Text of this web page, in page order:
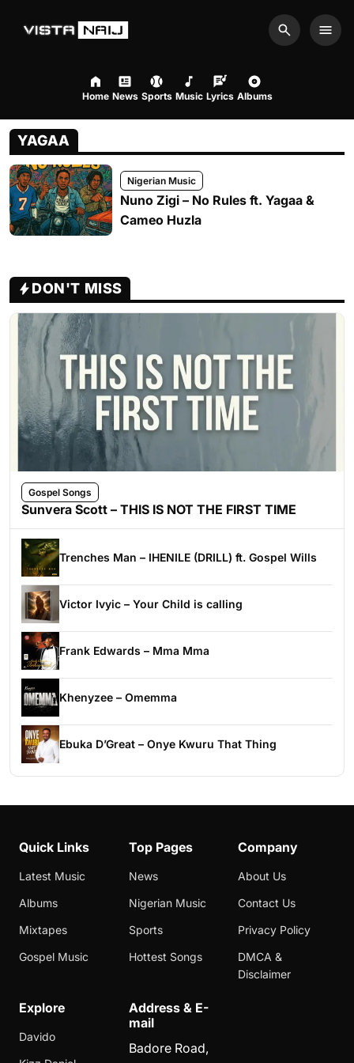
Search
Home News Sports Music Lyrics Albums
YAGAA
Nigerian Music
Nuno Zigi – No Rules ft. Yagaa &
Cameo Huzla
DON'T MISS
Gospel Songs
Sunvera Scott – THIS IS NOT THE FIRST TIME
Trenches Man – IHENILE (DRILL) ft. Gospel Wills
Victor Ivyic – Your Child is calling
Frank Edwards – Mma Mma
Khenyzee – Omemma
Ebuka D’Great – Onye Kwuru That Thing
Quick Links
Latest Music
Albums
Mixtapes
Gospel Music
Top Pages
News
Nigerian Music
Sports
Hottest Songs
Company
About Us
Contact Us
Privacy Policy
DMCA &
Disclaimer
Explore
Davido
Address & E-
mail
Badore Road,